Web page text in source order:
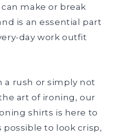
make or break
is an essential part
day work outfit
a rush or simply not
art of ironing, our
shirts is here to
possible to look crisp,